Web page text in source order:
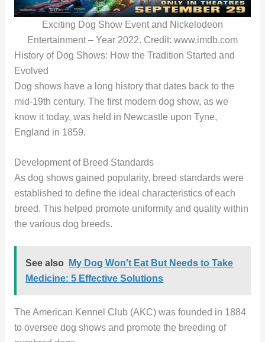
Exciting Dog Show Event and Nickelodeon
Entertainment – Year 2022. Credit: www.imdb.com
History of Dog Shows: How the Tradition Started and
Evolved
Dog shows have a long history that dates back to the
mid-19th century. The first modern dog show, as we
know it today, was held in Newcastle upon Tyne,
England in 1859.
Development of Breed Standards
As dog shows gained popularity, breed standards were
established to define the ideal characteristics of each
breed. This helped promote uniformity and quality within
the various dog breeds.
See also
My Dog Won't Eat But Needs to Take
Medicine: 5 Effective Solutions
The American Kennel Club (AKC) was founded in 1884
to oversee dog shows and promote the breeding of